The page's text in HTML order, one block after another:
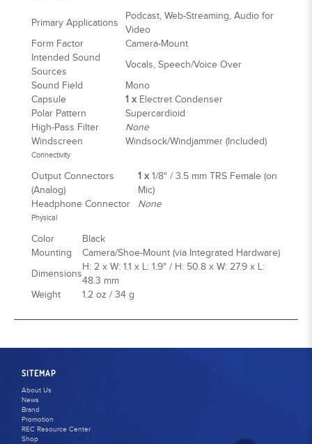
Primary Applications
Podcast, Web-Streaming, Audio for
Video
Form Factor
Camera-Mount
Intended Sound
Sources
Vocals, Speech/Voice Over
Sound Field
Mono
Capsule
1 x Electret Condenser
Polar Pattern
Supercardioid
High-Pass Filter
None
Windscreen
Windsock/Windjammer (Included)
Connectivity
Output Connectors
(Analog)
1 x1/8" / 3.5 mm TRS Female (on
Mic)
Headphone Connector
None
Physical
Color
Black
Mounting
Camera/Shoe-Mount (via Integrated Hardware)
Dimensions
H: 2 x W: 1.1 x L: 1.9" / H: 50.8 x W: 27.9 x L:
48.3 mm
Weight
1.2 oz / 34 g
SITEMAP
About Us
News
Brand
Promotion
REC Resource Center
Shop